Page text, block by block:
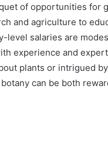
of opportunities for
and agriculture to
level salaries are
experience and
plants or intrigued
can be both